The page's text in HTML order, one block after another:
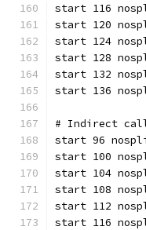
start 116
start 120
start 124
start 128
start 132
start 136
# Indirect
start 96
start 100
start 104
start 108
start 112
start 116